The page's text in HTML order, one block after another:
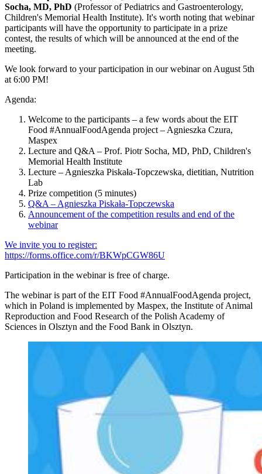
Socha, MD, PhD (Professor of Pediatrics and Gastroenterology,
Children's Memorial Health Institute). It's worth noting that webinar
participants will have the opportunity to participate in a prize
contest, the results of which will be announced at the end of the
meeting.
We look forward to your participation in our webinar on August 5th
at 6:00 PM!
Agenda:
Welcome to the participants – a few words about the EIT
Food #AnnualFoodAgenda project – Agnieszka Czura,
Maspex
Lecture and Q&A – Prof. Piotr Socha, MD, PhD, Children's
Memorial Health Institute
Lecture – Agnieszka Piskała-Topczewska, dietitian, Nutrition
Lab
Prize competition (5 minutes)
Q&A – Agnieszka Piskała-Topczewska
Announcement of the competition results and end of the
webinar
We invite you to register:
https://forms.office.com/r/BKWpCGW86U
Participation in the webinar is free of charge.
The webinar is part of the EIT Food #AnnualFoodAgenda project,
which in Poland is implemented by Maspex, the Institute of Animal
Reproduction and Food Research of the Polish Academy of
Sciences in Olsztyn and the Food Bank in Olsztyn.